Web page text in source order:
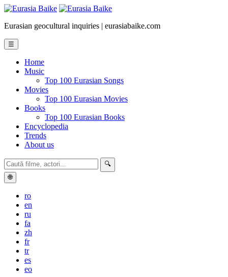
Eurasian geocultural inquiries | eurasiabaike.com
☰
Home
Music
Top 100 Eurasian Songs
Movies
Top 100 Eurasian Movies
Books
Top 100 Eurasian Books
Encyclopedia
Trends
About us
🔍
🌐
ro
en
ru
fa
zh
fr
tr
es
eo